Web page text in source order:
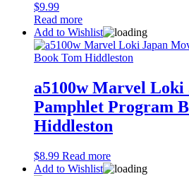
$9.99
Read more
Add to Wishlist
a5100w Marvel Loki
Pamphlet Program
Hiddleston
$8.99 Read more
Add to Wishlist